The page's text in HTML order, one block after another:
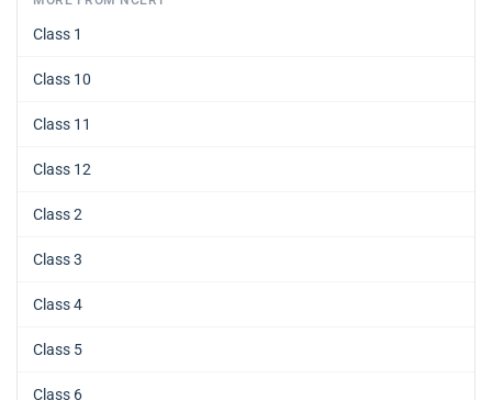
Class 1
Class 10
Class 11
Class 12
Class 2
Class 3
Class 4
Class 5
Class 6